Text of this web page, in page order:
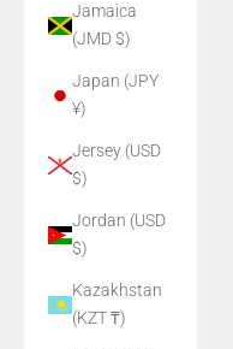
Jamaica
(JMD $)
Japan (JPY
¥)
Jersey (USD
$)
Jordan (USD
$)
Kazakhstan
(KZT ₸)